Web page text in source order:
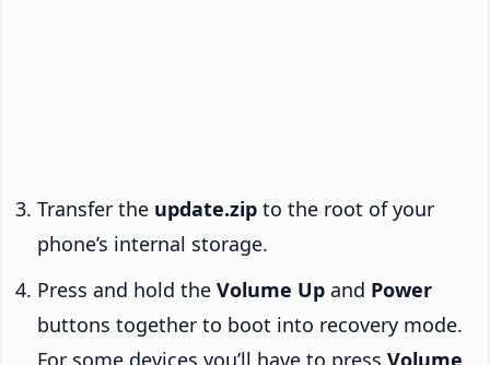
Transfer the update.zip to the root of your
phone’s internal storage.
Press and hold the Volume Up and Power
buttons together to boot into recovery mode.
For some devices you’ll have to press Volume